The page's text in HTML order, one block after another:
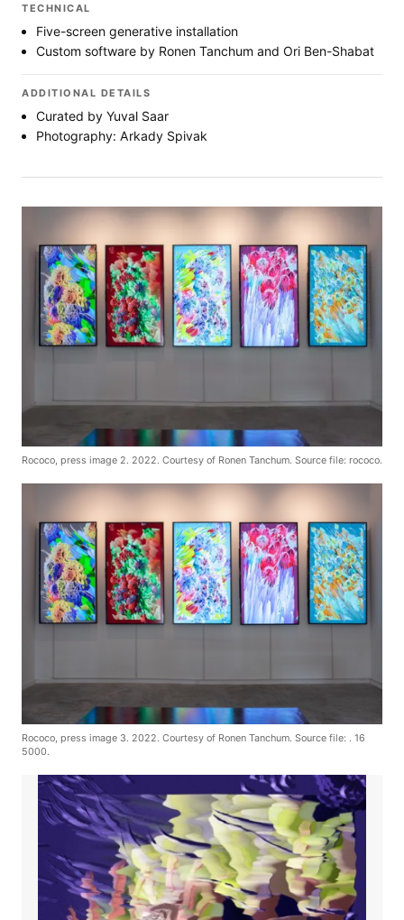
TECHNICAL
Five-screen generative installation
Custom software by Ronen Tanchum and Ori Ben-Shabat
ADDITIONAL DETAILS
Curated by Yuval Saar
Photography: Arkady Spivak
Rococo, press image 2. 2022. Courtesy of Ronen Tanchum. Source file: rococo.
Rococo, press image 3. 2022. Courtesy of Ronen Tanchum. Source file: . 16
5000.